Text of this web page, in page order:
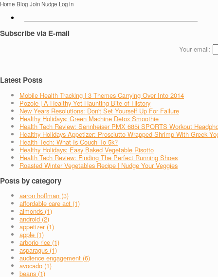
Home Blog Join Nudge Log in
Subscribe via E-mail
Your email:
Latest Posts
Mobile Health Tracking | 3 Themes Carrying Over Into 2014
Pozole | A Healthy Yet Haunting Bite of History
New Years Resolutions: Don't Set Yourself Up For Failure
Healthy Holidays: Green Machine Detox Smoothie
Health Tech Review: Sennheiser PMX 685i SPORTS Workout
Healthy Holidays Appetizer: Prosciutto Wrapped Shrimp With Greek
Health Tech: What Is Couch To 5k?
Healthy Holidays: Easy Baked Vegetable Risotto
Health Tech Review: Finding The Perfect Running Shoes
Roasted Winter Vegetables Recipe | Nudge Your Veggies
Posts by category
aaron hoffman (3)
affordable care act (1)
almonds (1)
android (2)
appetizer (1)
apple (1)
arborio rice (1)
asparagus (1)
audience engagement (6)
avocado (1)
beans (1)